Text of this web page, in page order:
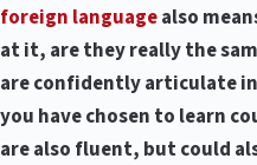
foreign languagealso
at it, are they really the
are confidently articulate
you have chosen to learn
are also fluent, but could